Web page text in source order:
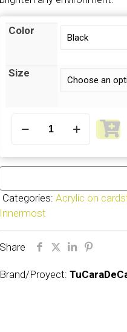
Color
Size
Frame
Categories: Acrylic on
Innermost
Share
Brand/Proyect: